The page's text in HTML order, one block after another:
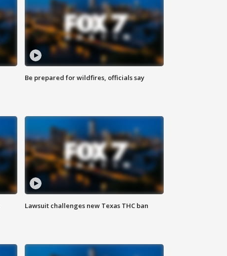
Be prepared for wildfires, officials say
Lawsuit challenges new Texas THC ban